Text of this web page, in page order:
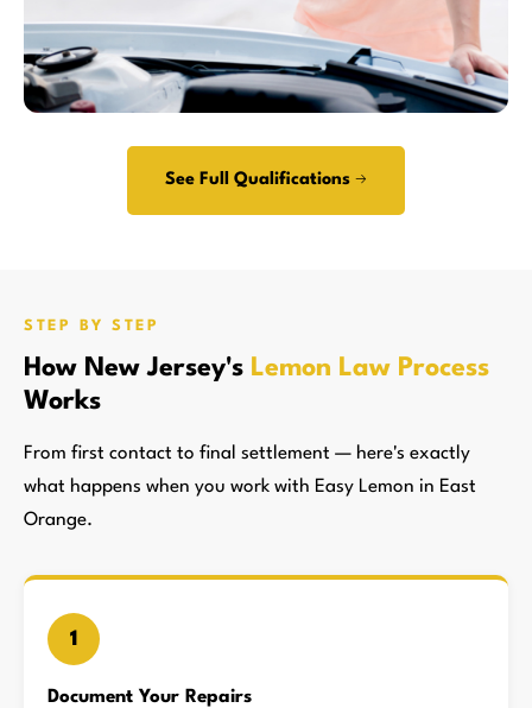
See Full Qualifications →
STEP BY STEP
How New Jersey's Lemon Law Process
Works
From first contact to final settlement — here's exactly
what happens when you work with Easy Lemon in East
Orange.
1
Document Your Repairs